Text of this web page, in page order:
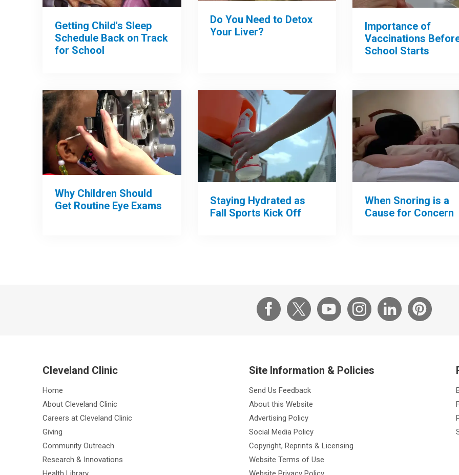
Getting Child's Sleep
Schedule Back on Track
for School
Do You Need to Detox
Your Liver?
Importance of
Vaccinations
School Starts
Why Children Should
Get Routine Eye Exams
Staying Hydrated as
Fall Sports Kick Off
When Snoring is a
Cause for Concern
Cleveland Clinic
Home
About Cleveland Clinic
Careers at Cleveland Clinic
Giving
Community Outreach
Research & Innovations
Site Information & Policies
Send Us Feedback
About this Website
Advertising Policy
Social Media Policy
Copyright, Reprints & Licensing
Website Terms of Use